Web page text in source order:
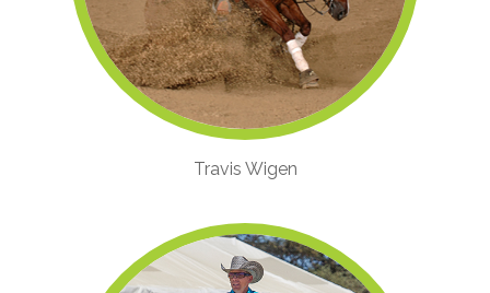
Travis Wigen